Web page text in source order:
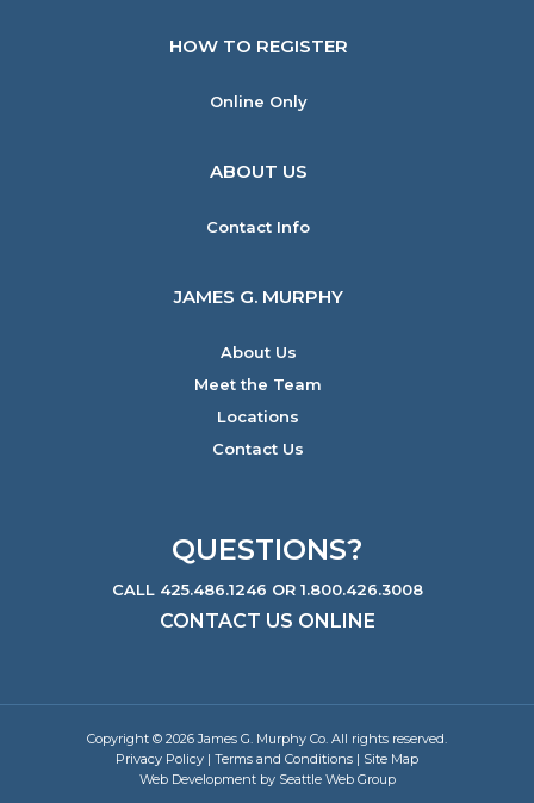
HOW TO REGISTER
Online Only
ABOUT US
Contact Info
JAMES G. MURPHY
About Us
Meet the Team
Locations
Contact Us
QUESTIONS?
CALL 425.486.1246 OR 1.800.426.3008
CONTACT US ONLINE
Copyright © 2026 James G. Murphy Co. All rights reserved.
Privacy Policy | Terms and Conditions | Site Map
Web Development by Seattle Web Group